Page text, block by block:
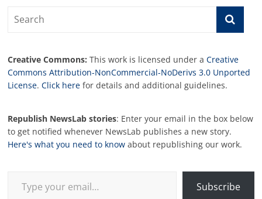
Creative Commons: This work is licensed under aCreative
Commons Attribution-NonCommercial-NoDerivs 3.0 Unported
License.Click here for details and additional guidelines.
Republish NewsLab stories: Enter your email in the box below
to get notified whenever NewsLab publishes a new story.
Here's what you need to know about republishing our work.
Subscribe